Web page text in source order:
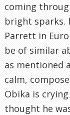
coming
bright sparks.
Parrett in
be of similar
as mentioned
calm,
Obika is
thought he